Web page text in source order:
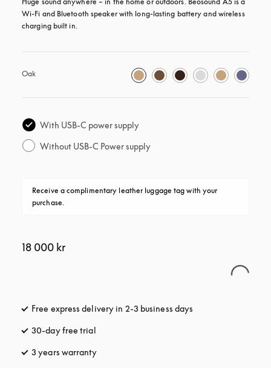
Wi-Fi and Bluetooth speaker with long-lasting battery and wireless
charging built in.
Oak
With USB-C power supply
Without USB-C Power supply
Receive a complimentary leather luggage tag with your
purchase.
18 000 kr
Free express delivery in 2-3 business days
30-day free trial
3 years warranty